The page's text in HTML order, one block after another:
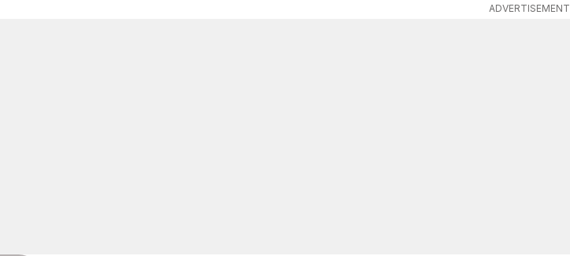
ADVERTISEMENT